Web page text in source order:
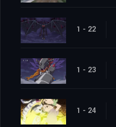
1 - 22
1 - 23
1 - 24